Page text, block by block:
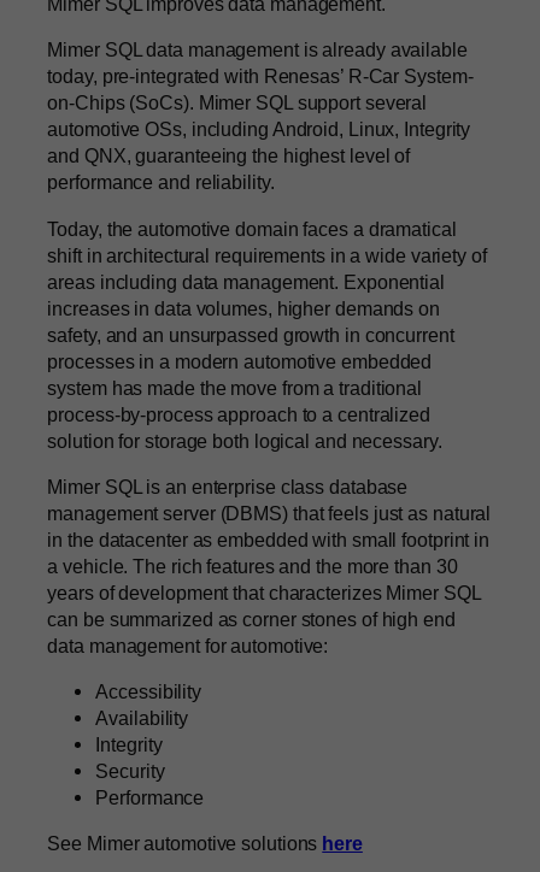
Mimer SQL data management is already available
today, pre-integrated with Renesas’ R-Car System-
on-Chips (SoCs). Mimer SQL support several
automotive OSs, including Android, Linux, Integrity
and QNX, guaranteeing the highest level of
performance and reliability.
Today, the automotive domain faces a dramatical
shift in architectural requirements in a wide variety of
areas including data management. Exponential
increases in data volumes, higher demands on
safety, and an unsurpassed growth in concurrent
processes in a modern automotive embedded
system has made the move from a traditional
process-by-process approach to a centralized
solution for storage both logical and necessary.
Mimer SQL is an enterprise class database
management server (DBMS) that feels just as natural
in the datacenter as embedded with small footprint in
a vehicle. The rich features and the more than 30
years of development that characterizes Mimer SQL
can be summarized as corner stones of high end
data management for automotive:
Accessibility
Availability
Integrity
Security
Performance
See Mimer automotive solutions here